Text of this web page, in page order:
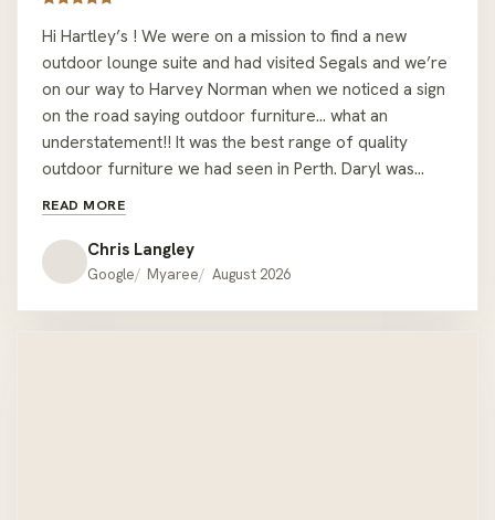
Hi Hartley’s ! We were on a mission to find a new
outdoor lounge suite and had visited Segals and we’re
on our way to Harvey Norman when we noticed a sign
on the road saying outdoor furniture… what an
understatement!! It was the best range of quality
outdoor furniture we had seen in Perth. Daryl was
couches but was readily available with all the relevant
information when required. We had the misfortune of
being given the wrong colour cushions when we pick
READ MORE
Chris Langley
Google Myaree August 2026